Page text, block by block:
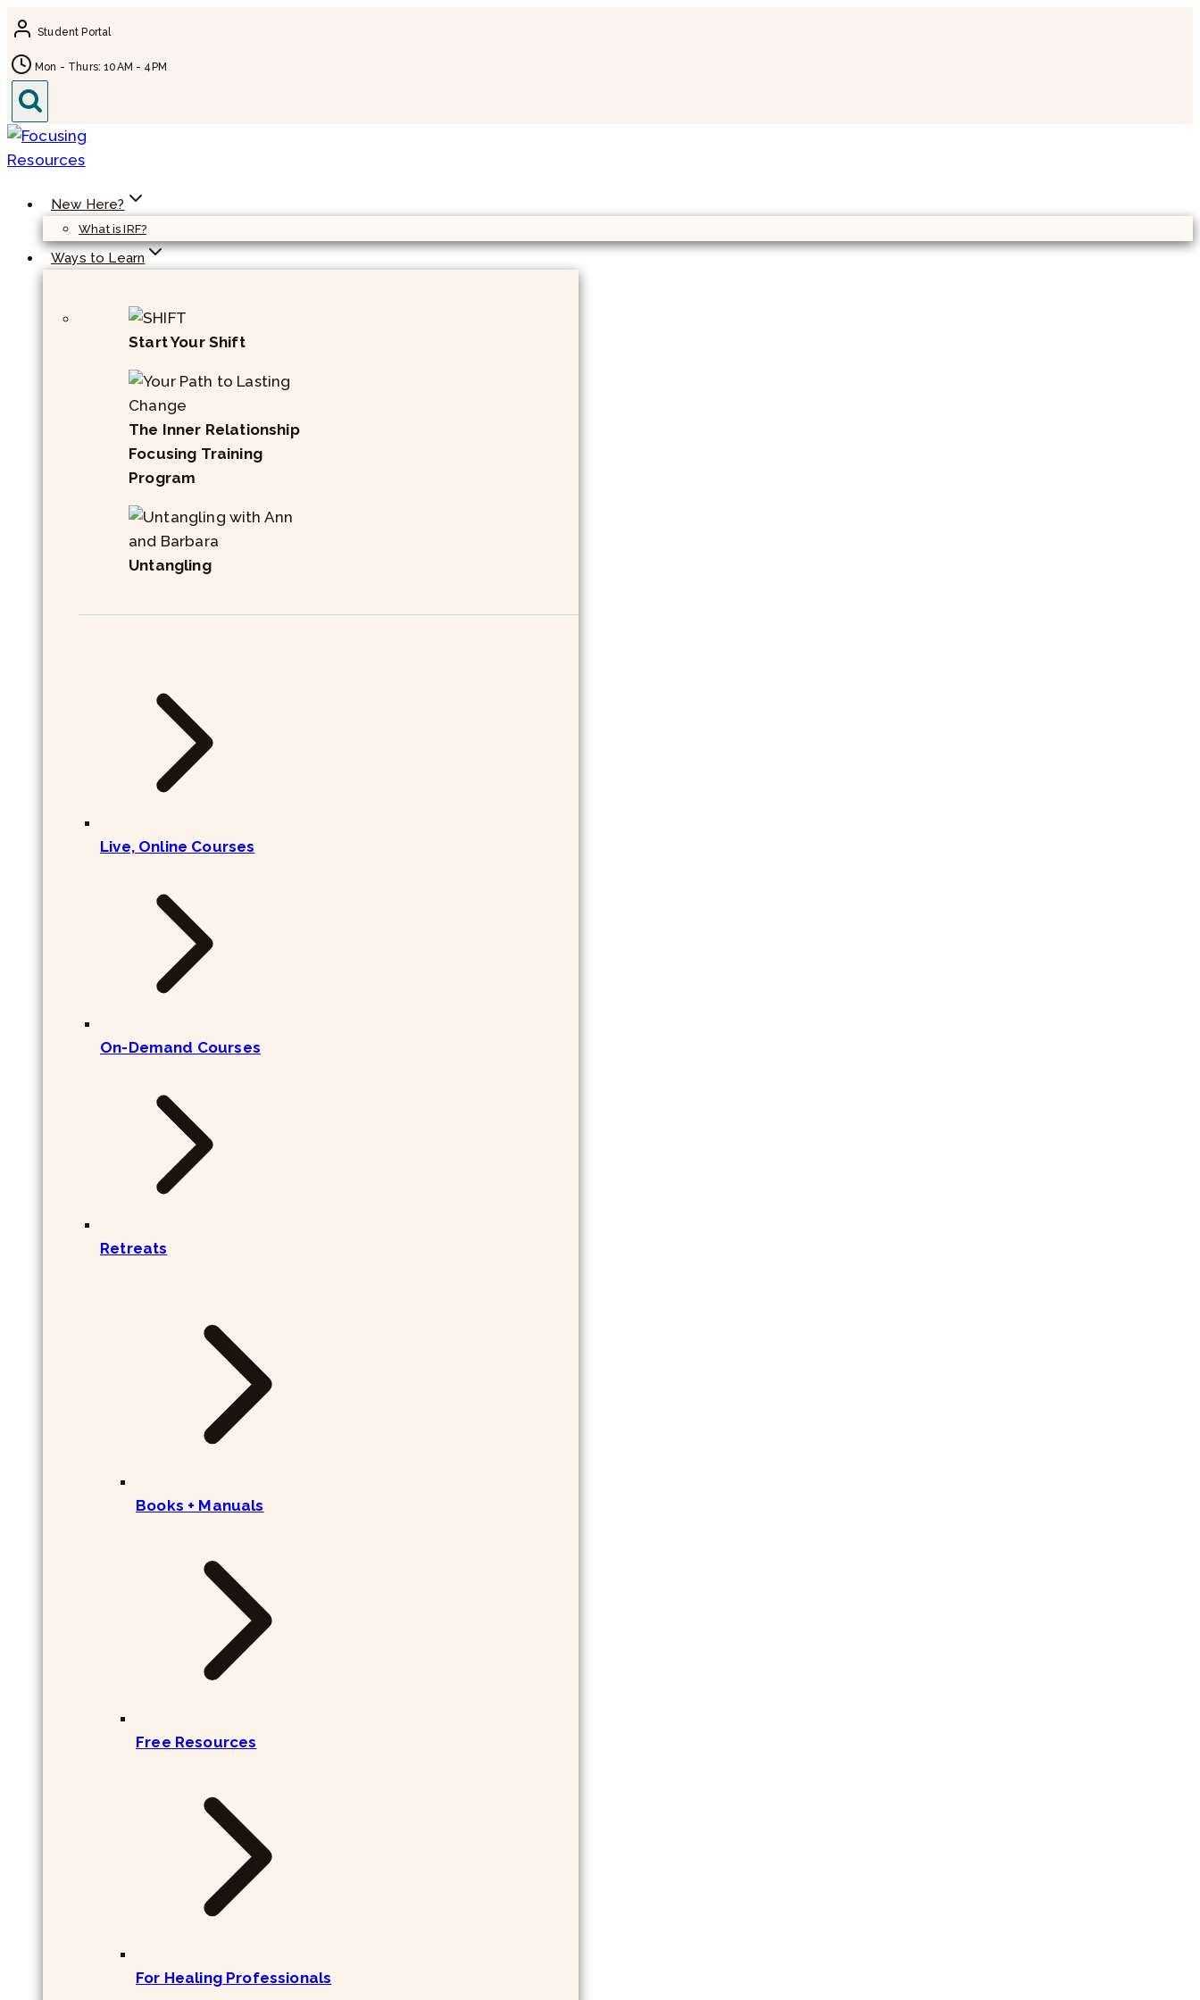
Skip
to
content
Student Portal
Mon - Thurs: 10AM - 4PM
New Here?
What is IRF?
Ways to Learn
Start Your Shift
The Inner Relationship
Focusing Training
Program
Untangling
Live, Online Courses
On-Demand Courses
Retreats
Books + Manuals
Free Resources
For Healing Professionals